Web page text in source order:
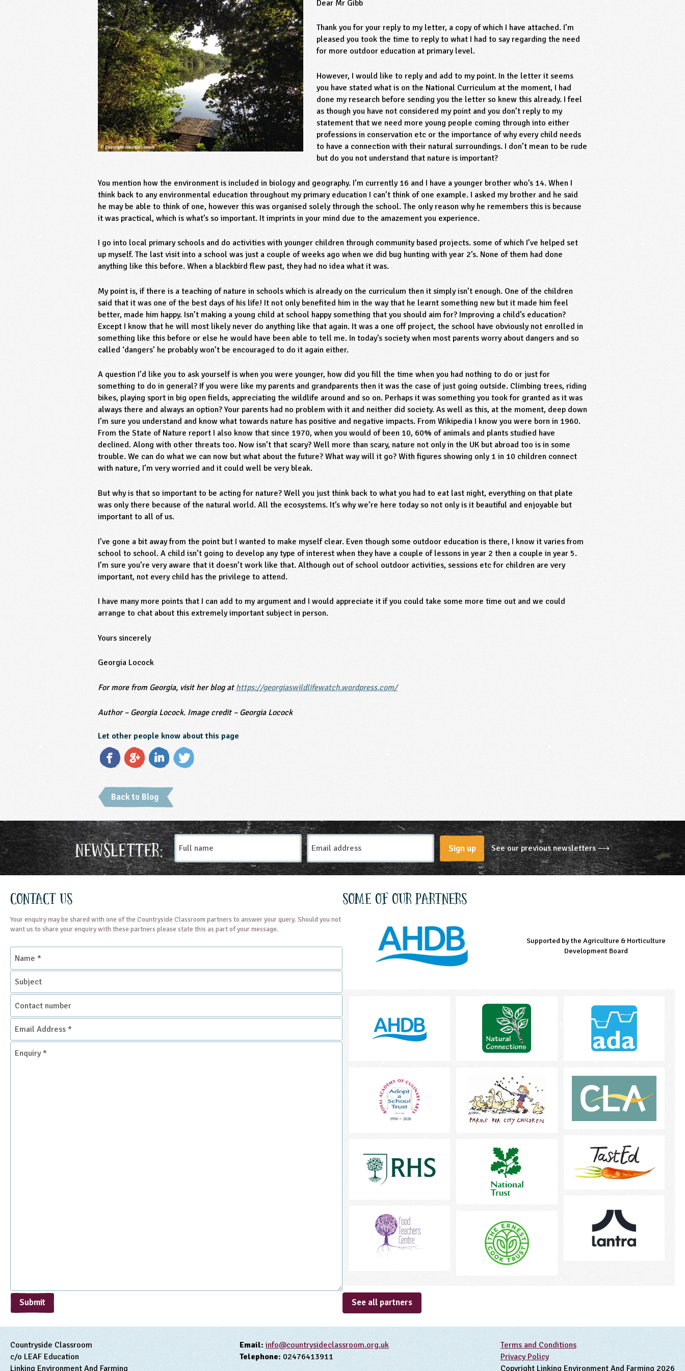
Dear Mr Gibb
Thank you for your reply to my letter, a copy of which I have attached. I’m
pleased you took the time to reply to what I had to say regarding the need
for more outdoor education at primary level.
However, I would like to reply and add to my point. In the letter it seems
you have stated what is on the National Curriculum at the moment, I had
done my research before sending you the letter so knew this already. I feel
as though you have not considered my point and you don’t reply to my
statement that we need more young people coming through into either
professions in conservation etc or the importance of why every child needs
to have a connection with their natural surroundings. I don’t mean to be rude
but do you not understand that nature is important?
You mention how the environment is included in biology and geography. I’m currently 16 and I have a younger brother who’s 14. When I
think back to any environmental education throughout my primary education I can’t think of one example. I asked my brother and he said
he may be able to think of one, however this was organised solely through the school. The only reason why he remembers this is because
it was practical, which is what’s so important. It imprints in your mind due to the amazement you experience.
I go into local primary schools and do activities with younger children through community based projects. some of which I’ve helped set
up myself. The last visit into a school was just a couple of weeks ago when we did bug hunting with year 2’s. None of them had done
anything like this before. When a blackbird flew past, they had no idea what it was.
My point is, if there is a teaching of nature in schools which is already on the curriculum then it simply isn’t enough. One of the children
said that it was one of the best days of his life! It not only benefited him in the way that he learnt something new but it made him feel
better, made him happy. Isn’t making a young child at school happy something that you should aim for? Improving a child’s education?
Except I know that he will most likely never do anything like that again. It was a one off project, the school have obviously not enrolled in
something like this before or else he would have been able to tell me. In today’s society when most parents worry about dangers and so
called ‘dangers’ he probably won’t be encouraged to do it again either.
A question I’d like you to ask yourself is when you were younger, how did you fill the time when you had nothing to do or just for
something to do in general? If you were like my parents and grandparents then it was the case of just going outside. Climbing trees, riding
bikes, playing sport in big open fields, appreciating the wildlife around and so on. Perhaps it was something you took for granted as it was
always there and always an option? Your parents had no problem with it and neither did society. As well as this, at the moment, deep down
I’m sure you understand and know what towards nature has positive and negative impacts. From Wikipedia I know you were born in 1960.
From the State of Nature report I also know that since 1970, when you would of been 10, 60% of animals and plants studied have
declined. Along with other threats too. Now isn’t that scary? Well more than scary, nature not only in the UK but abroad too is in some
trouble. We can do what we can now but what about the future? What way will it go? With figures showing only 1 in 10 children connect
with nature, I’m very worried and it could well be very bleak.
But why is that so important to be acting for nature? Well you just think back to what you had to eat last night, everything on that plate
was only there because of the natural world. All the ecosystems. It’s why we’re here today so not only is it beautiful and enjoyable but
important to all of us.
I’ve gone a bit away from the point but I wanted to make myself clear. Even though some outdoor education is there, I know it varies from
school to school. A child isn’t going to develop any type of interest when they have a couple of lessons in year 2 then a couple in year 5.
I’m sure you’re very aware that it doesn’t work like that. Although out of school outdoor activities, sessions etc for children are very
important, not every child has the privilege to attend.
I have many more points that I can add to my argument and I would appreciate it if you could take some more time out and we could
arrange to chat about this extremely important subject in person.
Yours sincerely
Georgia Locock
For more from Georgia, visit her blog at https://georgiaswildlifewatch.wordpress.com/
Author – Georgia Locock. Image credit – Georgia Locock
Let other people know about this page
Back to Blog
Newsletter:
Full
name
Email
Address
Sign up See our previous newsletters ⟶
Contact Us
Your enquiry may be shared with one of the Countryside Classroom partners to answer your query. Should you not
want us to share your enquiry with these partners please state this as part of your message.
Name
Subject
Contact
number
Email
Address
*
Enquiry
Submit
Some of our partners
Managed by LEAF Education
Supported by the Agriculture & Horticulture
Development Board
Supported by the Prince's Countryside Fund
See all partners
Countryside Classroom
c/o LEAF Education
Linking Environment And Farming
Email: info@countrysideclassroom.org.uk
Telephone: 02476413911
Terms and Conditions
Privacy Policy
Copyright Linking Environment And Farming 2026